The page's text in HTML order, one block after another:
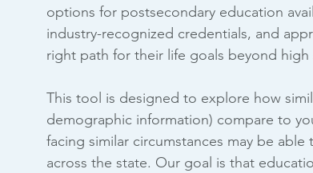
options for postsecondary education
industry-recognized credentials, and
right path for their life goals beyond high
This tool is designed to explore how
demographic information) compare to
facing similar circumstances may be
across the state. Our goal is that